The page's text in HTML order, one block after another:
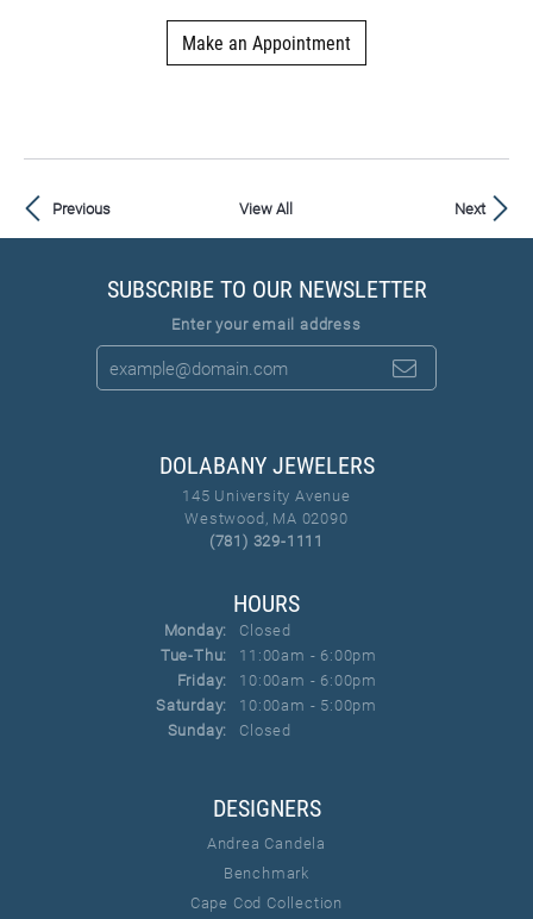
Make an Appointment
Previous View All Next
SUBSCRIBE TO OUR NEWSLETTER
Enter your email address
DOLABANY JEWELERS
145 University Avenue
Westwood, MA 02090
(781) 329-1111
HOURS
Monday:
Closed
Tue-Thu: Tuesday - Thursday:
11:00am - 6:00pm
Friday:
10:00am - 6:00pm
Saturday:
10:00am - 5:00pm
Sunday:
Closed
DESIGNERS
Andrea Candela
Benchmark
Cape Cod Collection